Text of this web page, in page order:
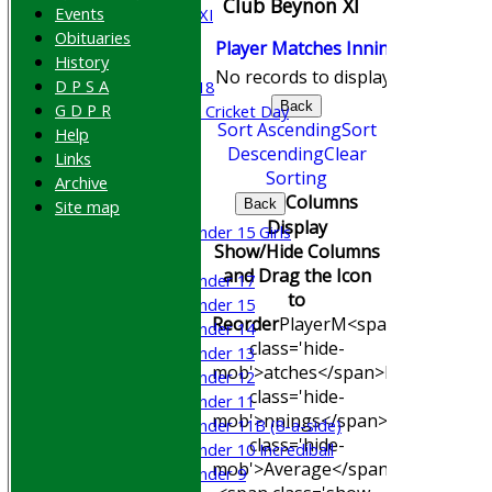
Cricket Week XI
Midweek XI
Beynon XI
Middlesex U-18
Sri Lanka ORA Cricket Day
Under 15 Girls
Under 17
Under 15
Under 14
Under 13
Under 12
Under 11
Under 11B (8-a-side)
Under 10 Incrediball
Under 9
Club Beynon XI
Player Matches Innings
No records to display.
Back
Sort AscendingSort
DescendingClear
Sorting
Back Columns
Display
Show/Hide Columns
and Drag the Icon
to
ReorderPlayerM<span
class='hide-
mob'>atches</span>I<span
class='hide-
mob'>nnings</span>
class='hide-
mob'>Average</span>
Events
Obituaries
History
D P S A
G D P R
Help
Links
Archive
Site map